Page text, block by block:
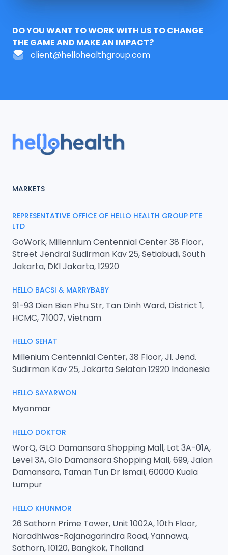
DO YOU WANT TO WORK WITH US TO CHANGE
THE GAME AND MAKE AN IMPACT?
client@hellohealthgroup.com
MARKETS
REPRESENTATIVE OFFICE OF HELLO HEALTH GROUP PTE
LTD
GoWork, Millennium Centennial Center 38 Floor,
Street Jendral Sudirman Kav 25, Setiabudi, South
Jakarta, DKI Jakarta, 12920
HELLO BACSI & MARRYBABY
91-93 Dien Bien Phu Str, Tan Dinh Ward, District 1,
HCMC, 71007, Vietnam
HELLO SEHAT
Millenium Centennial Center, 38 Floor, Jl. Jend.
Sudirman Kav 25, Jakarta Selatan 12920 Indonesia
HELLO SAYARWON
Myanmar
HELLO DOKTOR
WorQ, GLO Damansara Shopping Mall, Lot 3A-01A,
Level 3A, Glo Damansara Shopping Mall, 699, Jalan
Damansara, Taman Tun Dr Ismail, 60000 Kuala
Lumpur
HELLO KHUNMOR
26 Sathorn Prime Tower, Unit 1002A, 10th Floor,
Naradhiwas-Rajanagarindra Road, Yannawa,
Sathorn, 10120, Bangkok, Thailand